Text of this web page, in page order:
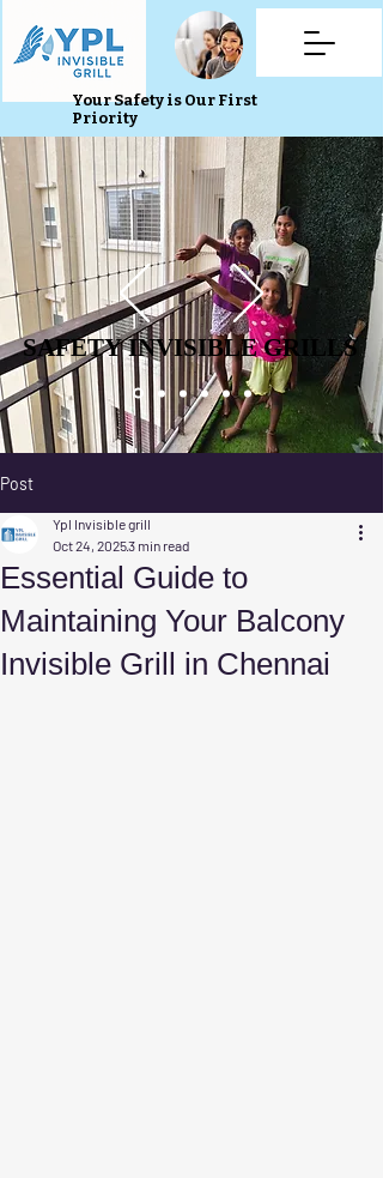
Your Safety is Our First
Priority
SAFETY INVISIBLE GRILLS
SAFETY INVISIBLE GRILLS
Post
Essential Guide to
Maintaining Your Balcony
Invisible Grill in Chennai
Ypl Invisible grill
Oct 24, 20253 min read